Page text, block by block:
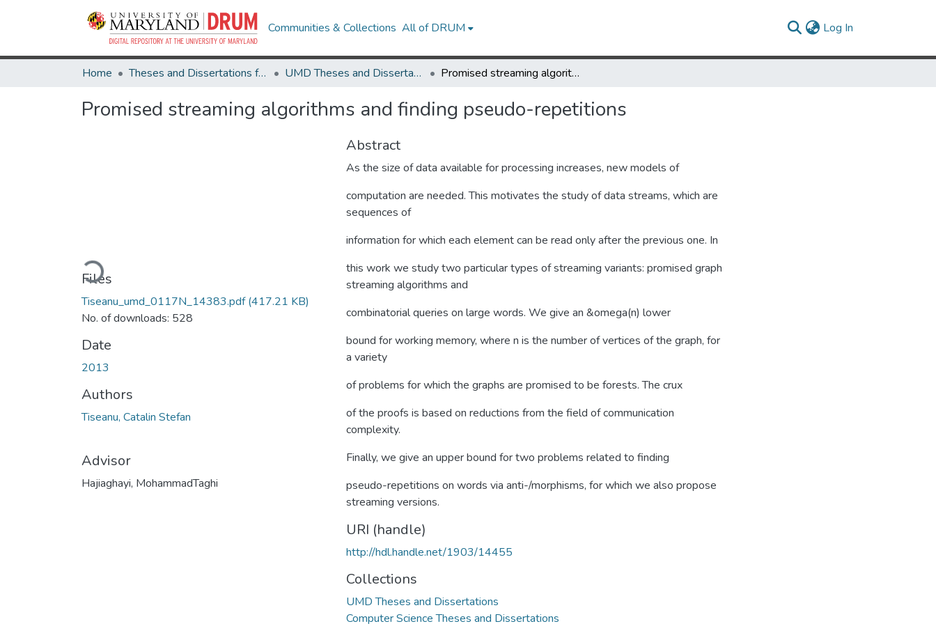
Communities & Collections All of DRUM Log In
Home Theses and Dissertations from UMD UMD Theses and Dissertations Promised streaming algorithms and finding pseudo-repetitions
Promised streaming algorithms and finding pseudo-repetitions
Loading...
Files
Tiseanu_umd_0117N_14383.pdf(417.21 KB)
No. of downloads: 528
Date
2013
Authors
Tiseanu, Catalin Stefan
Advisor
Hajiaghayi, MohammadTaghi
Abstract
As the size of data available for processing increases, new models of
computation are needed. This motivates the study of data streams, which are
sequences of
information for which each element can be read only after the previous one. In
this work we study two particular types of streaming variants: promised graph
streaming algorithms and
combinatorial queries on large words. We give an &omega(n) lower
bound for working memory, where n is the number of vertices of the graph, for
a variety
of problems for which the graphs are promised to be forests. The crux
of the proofs is based on reductions from the field of communication
complexity.
Finally, we give an upper bound for two problems related to finding
pseudo-repetitions on words via anti-/morphisms, for which we also propose
streaming versions.
URI (handle)
http://hdl.handle.net/1903/14455
Collections
UMD Theses and Dissertations
Computer Science Theses and Dissertations